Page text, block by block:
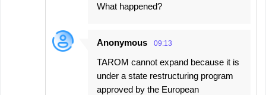
What happened?
Anonymous 09:13
TAROM cannot expand because it is
under a state restructuring program
approved by the European